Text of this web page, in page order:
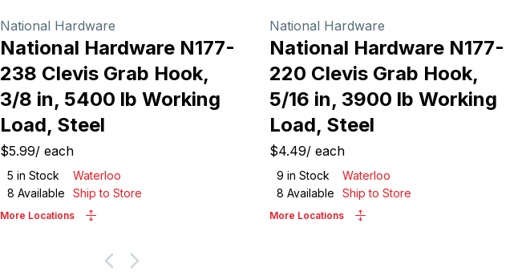
National Hardware
National Hardware N177-
238 Clevis Grab Hook,
3/8 in, 5400 lb Working
Load, Steel
$5.99/ each
5 in Stock
Waterloo
8 Available Ship to Store
More Locations
National Hardware
National Hardware N177-
220 Clevis Grab Hook,
5/16 in, 3900 lb Working
Load, Steel
$4.49/ each
9 in Stock
Waterloo
8 Available Ship to Store
More Locations